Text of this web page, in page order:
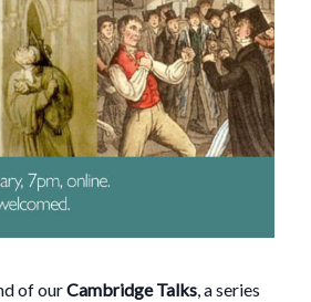
of ourCambridge Talks, a series